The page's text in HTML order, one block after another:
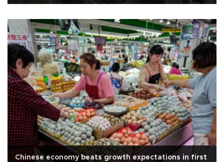
Chinese economy beats growth expectations in first